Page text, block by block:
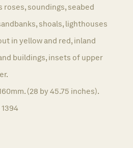
soundings, seabed
shoals, lighthouses
in yellow and red, inland
buildings, insets of upper
(28 by 45.75 inches).
1394